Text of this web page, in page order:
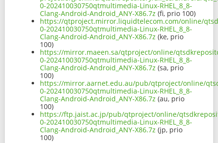
0-202410030750qtmultimedia-Linux-RHEL_8_8-
Clang-Android-Android_ANY-X86.7z (fi, prio 100)
https://qtproject.mirror.liquidtelecom.com/online/
0-202410030750qtmultimedia-Linux-RHEL_8_8-
Clang-Android-Android_ANY-X86.7z (ke, prio
100)
https://mirror.maeen.sa/qtproject/online/
0-202410030750qtmultimedia-Linux-RHEL_8_8-
Clang-Android-Android_ANY-X86.7z (sa, prio
100)
https://mirror.aarnet.edu.au/pub/qtproject/online/
0-202410030750qtmultimedia-Linux-RHEL_8_8-
Clang-Android-Android_ANY-X86.7z (au, prio
100)
https://ftp.jaist.ac.jp/pub/qtproject/online/
0-202410030750qtmultimedia-Linux-RHEL_8_8-
Clang-Android-Android_ANY-X86.7z (jp, prio
100)